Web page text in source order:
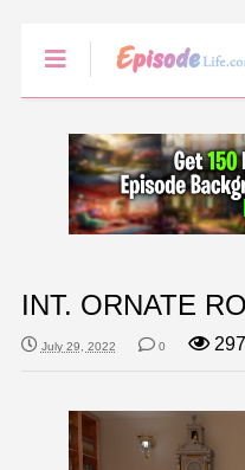
INT. ORNATE
July 29, 2022 0